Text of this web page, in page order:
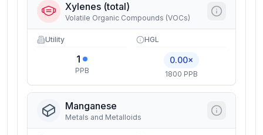
Xylenes (total)
Volatile Organic Compounds (VOCs)
Utility
1
PPB
HGL
0.00×
1800 PPB
Manganese
Metals and Metalloids